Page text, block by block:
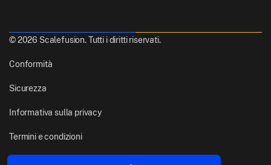
© 2026 Scalefusion. Tutti i diritti riservati.
Conformità
Sicurezza
Informativa sulla privacy
Termini e condizioni